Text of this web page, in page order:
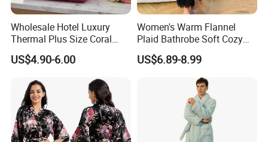
Wholesale Hotel Luxury
Thermal Plus Size Coral
Velvet Bathrobe SPA Robe
Beauty
US$4.90-6.00
Women's Warm Flannel
Plaid Bathrobe Soft Cozy
Winter Loungewear Night
Robe Flannel for Women
US$6.89-8.99